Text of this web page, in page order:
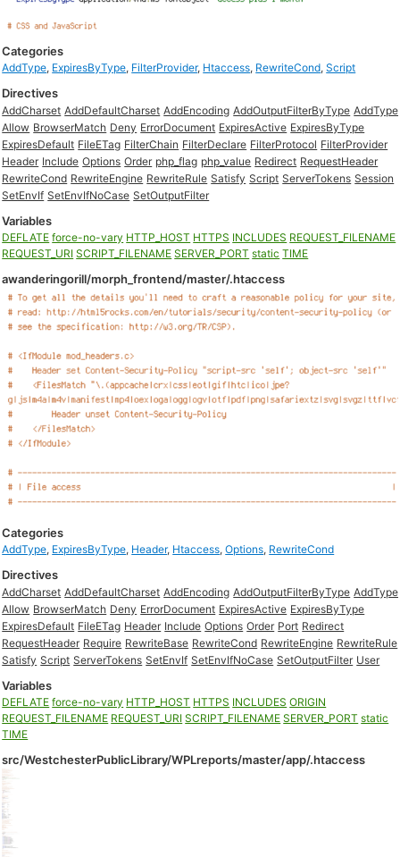
Categories
AddType, ExpiresByType, FilterProvider, Htaccess, RewriteCond,Script
Directives
AddCharset AddDefaultCharset AddEncoding AddOutputFilterByType AddType
Allow BrowserMatch Deny ErrorDocument ExpiresActive ExpiresByType
ExpiresDefault FileETag FilterChain FilterDeclare FilterProtocol FilterProvider
Header Include Options Order php_flag php_value Redirect RequestHeader
RewriteCond RewriteEngine RewriteRule Satisfy Script ServerTokens Session
SetEnvIf SetEnvIfNoCase SetOutputFilter
Variables
DEFLATE force-no-vary HTTP_HOST HTTPS INCLUDES REQUEST_FILENAME
REQUEST_URI SCRIPT_FILENAME SERVER_PORT static TIME
awanderingorill/morph_frontend/master/.htaccess
Categories
AddType, ExpiresByType, Header, Htaccess,Options, RewriteCond
Directives
AddCharset AddDefaultCharset AddEncoding AddOutputFilterByType AddType
Allow BrowserMatch Deny ErrorDocument ExpiresActive ExpiresByType
ExpiresDefault FileETag Header Include Options Order Port Redirect
RequestHeader Require RewriteBase RewriteCond RewriteEngine RewriteRule
Satisfy Script ServerTokens SetEnvIf SetEnvIfNoCase SetOutputFilter User
Variables
DEFLATE force-no-vary HTTP_HOST HTTPS INCLUDES ORIGIN
REQUEST_FILENAME REQUEST_URI SCRIPT_FILENAME SERVER_PORT static
TIME
src/WestchesterPublicLibrary/WPLreports/master/app/.htaccess